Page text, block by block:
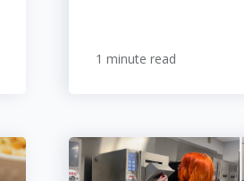
1 minute read